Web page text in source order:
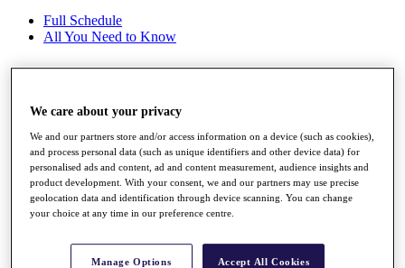
Full Schedule
All You Need to Know
Overview
Race to Dubai Rankings Bonus Pool
News
Global Amateur Pathway
About
The Tournaments
News
We care about your privacy
We and our partners store and/or access information on a device (such as cookies),
and process personal data (such as unique identifiers and other device data) for
personalised ads and content, ad and content measurement, audience insights and
product development. With your consent, we and our partners may use precise
geolocation data and identification through device scanning. You can change
your choice at any time in our preference centre.
Manage Options Accept All Cookies